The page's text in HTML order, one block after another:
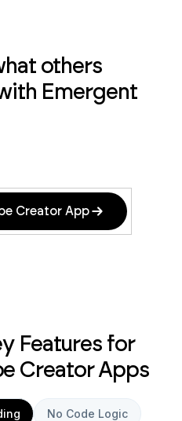
others
Emergent
Creator App
Features for
Creator Apps
No Code Logic